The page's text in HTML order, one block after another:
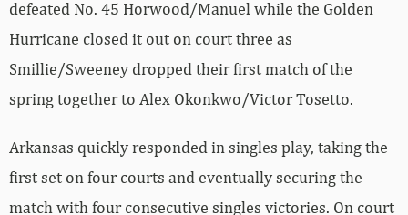
defeated No. 45 Horwood/Manuel while the Golden
Hurricane closed it out on court three as
Smillie/Sweeney dropped their first match of the
spring together to Alex Okonkwo/Victor Tosetto.
Arkansas quickly responded in singles play, taking the
first set on four courts and eventually securing the
match with four consecutive singles victories. On court